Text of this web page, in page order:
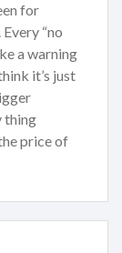
for
“no
a warning
it’s just
thing
price of